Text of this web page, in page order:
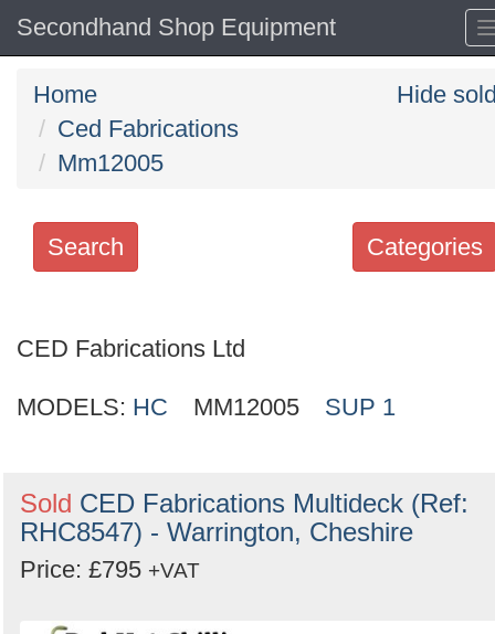
Secondhand Shop Equipment
Home
Ced Fabrications
Mm12005
Hide
Categories
Search
keywords
Search
CED Fabrications Ltd
MODELS: HC MM12005 SUP 1
Sold CED Fabrications Multideck (Ref:
RHC8547) - Warrington, Cheshire
Price: £795 +VAT